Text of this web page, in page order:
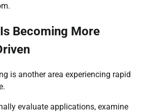
Becoming More
is another area experiencing rapid
evaluate applications, examine